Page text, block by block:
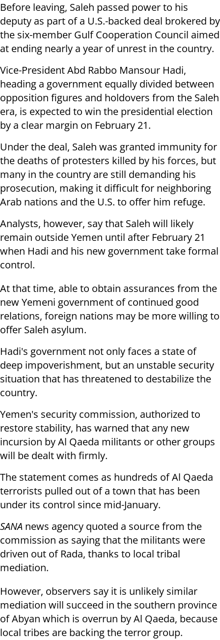
Before leaving, Saleh passed power to his
deputy as part of a U.S.-backed deal brokered by
the six-member Gulf Cooperation Council aimed
at ending nearly a year of unrest in the country.
Vice-President Abd Rabbo Mansour Hadi,
heading a government equally divided between
opposition figures and holdovers from the Saleh
era, is expected to win the presidential election
by a clear margin on February 21.
Under the deal, Saleh was granted immunity for
the deaths of protesters killed by his forces, but
many in the country are still demanding his
prosecution, making it difficult for neighboring
Arab nations and the U.S. to offer him refuge.
Analysts, however, say that Saleh will likely
remain outside Yemen until after February 21
when Hadi and his new government take formal
control.
At that time, able to obtain assurances from the
new Yemeni government of continued good
relations, foreign nations may be more willing to
offer Saleh asylum.
Hadi's government not only faces a state of
deep impoverishment, but an unstable security
situation that has threatened to destabilize the
country.
Yemen's security commission, authorized to
restore stability, has warned that any new
incursion by Al Qaeda militants or other groups
will be dealt with firmly.
The statement comes as hundreds of Al Qaeda
terrorists pulled out of a town that has been
under its control since mid-January.
SANA news agency quoted a source from the
commission as saying that the militants were
driven out of Rada, thanks to local tribal
mediation.
However, observers say it is unlikely similar
mediation will succeed in the southern province
of Abyan which is overrun by Al Qaeda, because
local tribes are backing the terror group.